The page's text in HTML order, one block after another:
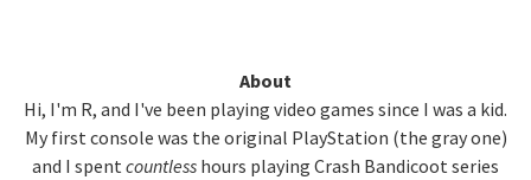
Sidebar
About
Hi, I'm R, and I've been playing video games since I was a kid.
My first console was the original PlayStation (the gray one)
and I spentcountless hours playing Crash Bandicoot series